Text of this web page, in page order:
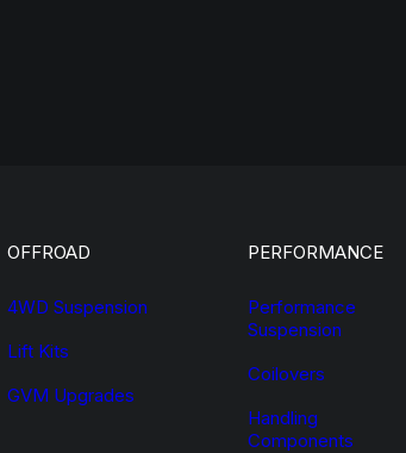
OFFROAD
4WD Suspension
Lift Kits
GVM Upgrades
PERFORMANCE
Performance
Suspension
Coilovers
Handling
Components